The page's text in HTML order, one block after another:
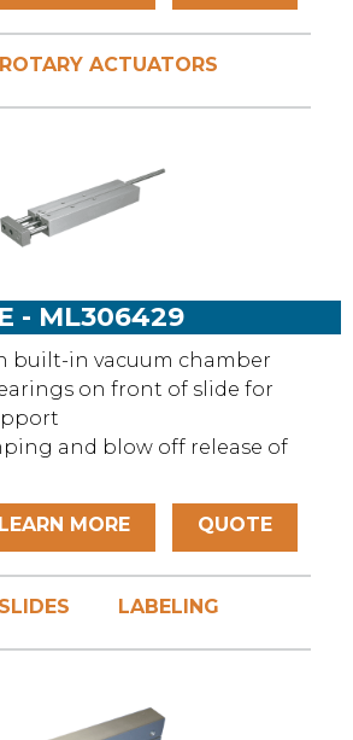
ROTARY ACTUATORS
- ML306429
built-in vacuum chamber
on front of slide for
and blow off release of
LEARN MORE QUOTE
SLIDES LABELING